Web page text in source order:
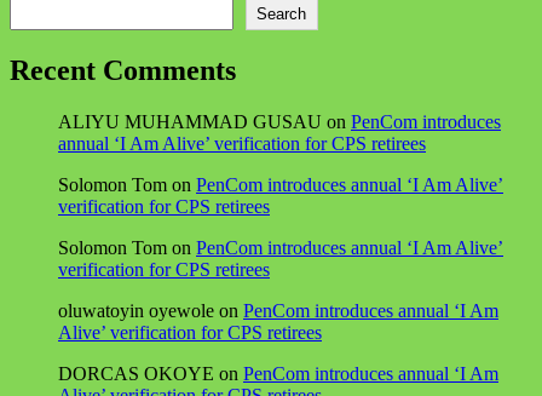
Search
Recent Comments
ALIYU MUHAMMAD GUSAU on PenCom introduces
annual ‘I Am Alive’ verification for CPS retirees
Solomon Tom on PenCom introduces annual ‘I Am Alive’
verification for CPS retirees
Solomon Tom on PenCom introduces annual ‘I Am Alive’
verification for CPS retirees
oluwatoyin oyewole on PenCom introduces annual ‘I Am
Alive’ verification for CPS retirees
DORCAS OKOYE on PenCom introduces annual ‘I Am